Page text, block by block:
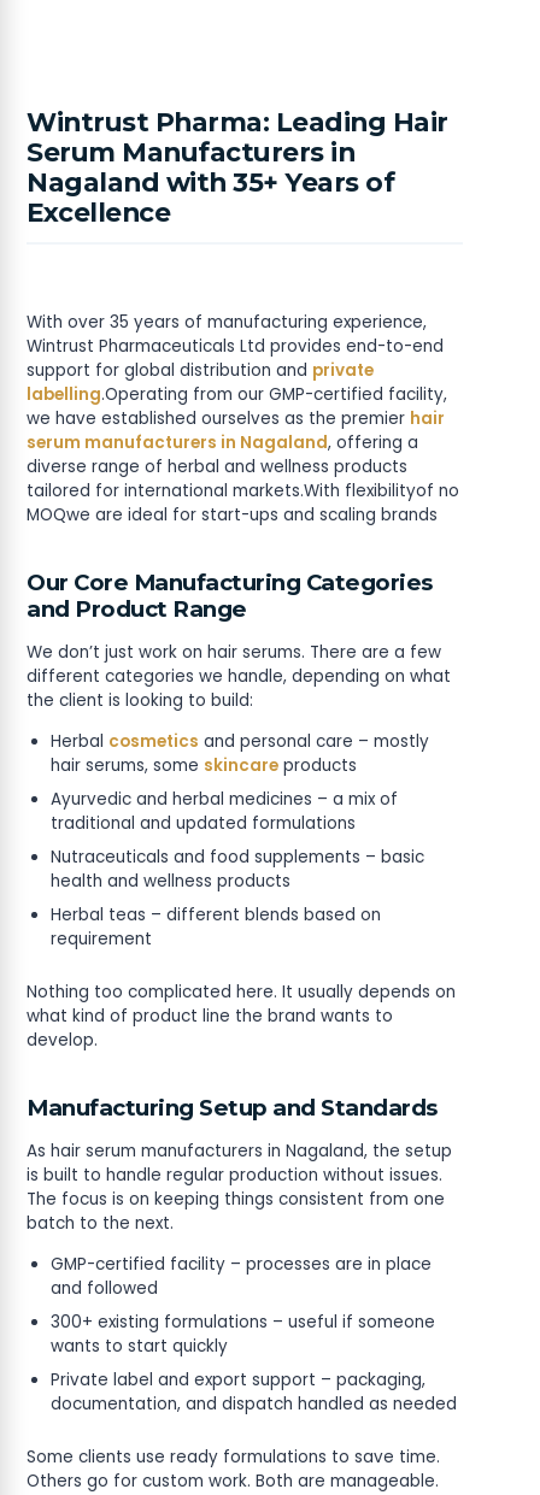
Wintrust Pharma: Leading Hair
Serum Manufacturers in
Nagaland with 35+ Years of
Excellence
With over 35 years of manufacturing experience,
Wintrust Pharmaceuticals Ltd provides end-to-end
support for global distribution and private
labelling.Operating from our GMP-certified facility,
we have established ourselves as the premier hair
serum manufacturers in Nagaland, offering a
diverse range of herbal and wellness products
tailored for international markets.With flexibilityof no
MOQwe are ideal for start-ups and scaling brands
Our Core Manufacturing Categories
and Product Range
We don’t just work on hair serums. There are a few
different categories we handle, depending on what
the client is looking to build:
Herbal cosmetics and personal care – mostly
hair serums, some skincare products
Ayurvedic and herbal medicines – a mix of
traditional and updated formulations
Nutraceuticals and food supplements – basic
health and wellness products
Herbal teas – different blends based on
requirement
Nothing too complicated here. It usually depends on
what kind of product line the brand wants to
develop.
Manufacturing Setup and Standards
As hair serum manufacturers in Nagaland, the setup
is built to handle regular production without issues.
The focus is on keeping things consistent from one
batch to the next.
GMP-certified facility – processes are in place
and followed
300+ existing formulations – useful if someone
wants to start quickly
Private label and export support – packaging,
documentation, and dispatch handled as needed
Some clients use ready formulations to save time.
Others go for custom work. Both are manageable.